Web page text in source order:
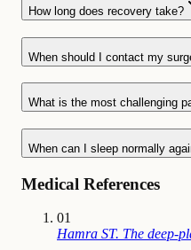
How long does recovery take?
When should I contact my
What is the most challenging
When can I sleep normally
Medical References
01
Hamra ST. The deep-